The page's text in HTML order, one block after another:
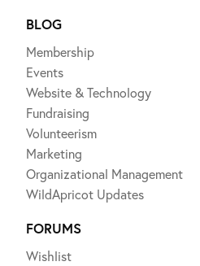
BLOG
Membership
Events
Website & Technology
Fundraising
Volunteerism
Marketing
Organizational Management
WildApricot Updates
FORUMS
Wishlist